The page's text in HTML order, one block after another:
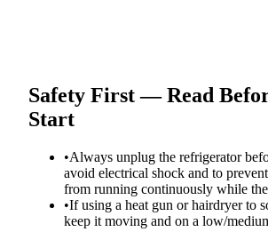
Safety First — Read
Start
•Always unplug the refrigerator
avoid electrical shock and to
from running continuously while
•If using a heat gun or hairdryer to
keep it moving and on a low/